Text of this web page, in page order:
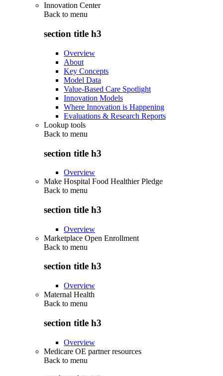
Innovation Center
Back to menu
section title h3
Overview
About
Key Concepts
Model Data
Value-Based Care Spotlight
Innovation Models
Where Innovation is Happening
Evaluations & Research Reports
Lookup tools
Back to menu
section title h3
Overview
Make Hospital Food Healthier Pledge
Back to menu
section title h3
Overview
Marketplace Open Enrollment
Back to menu
section title h3
Overview
Maternal Health
Back to menu
section title h3
Overview
Medicare OE partner resources
Back to menu